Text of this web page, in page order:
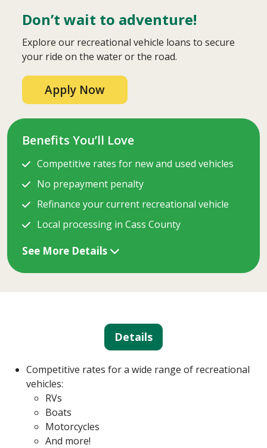
Don’t wait to adventure!
Explore our recreational vehicle loans to secure
your ride on the water or the road.
Apply Now
Benefits You’ll Love
Competitive rates for new and used vehicles
No prepayment penalty
Refinance your current recreational vehicle
Local processing in Cass County
See More Details
Details
Competitive rates for a wide range of recreational
vehicles:
RVs
Boats
Motorcycles
And more!